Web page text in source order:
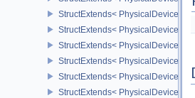
StructExtends<
StructExtends<
StructExtends<
StructExtends<
StructExtends<
StructExtends<